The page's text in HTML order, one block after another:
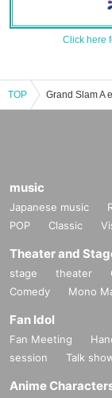
Click here
TOP
music
Japanese music
POP
Classic
Theater and
stage theater
Comedy
Mono
Fan Idol
Fan Meeting
session
Talk
Anime